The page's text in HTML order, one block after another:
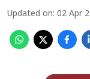
Updated on: 02 Apr